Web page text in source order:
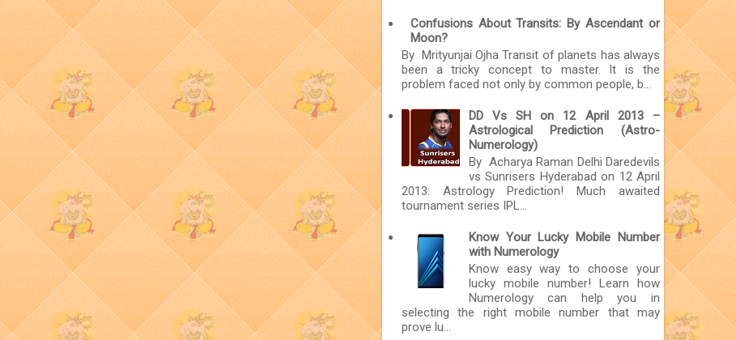
Confusions About Transits: By Ascendant or
Moon?
By Mrityunjai Ojha Transit of planets has always
been a tricky concept to master. It is the
problem faced not only by common people, b...
DD Vs SH on 12 April 2013 –
Astrological Prediction (Astro-
Numerology)
By Acharya Raman Delhi Daredevils
vs Sunrisers Hyderabad on 12 April
2013: Astrology Prediction! Much awaited
tournament series IPL...
Know Your Lucky Mobile Number
with Numerology
Know easy way to choose your
lucky mobile number! Learn how
Numerology can help you in
selecting the right mobile number that may
prove lu...